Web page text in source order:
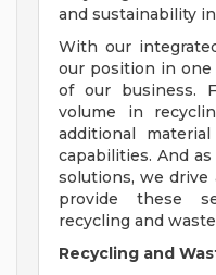
and sustainability
With our
our position in one
of our business.
volume in
additional
capabilities. And
solutions, we
provide these
recycling and
Recycling and